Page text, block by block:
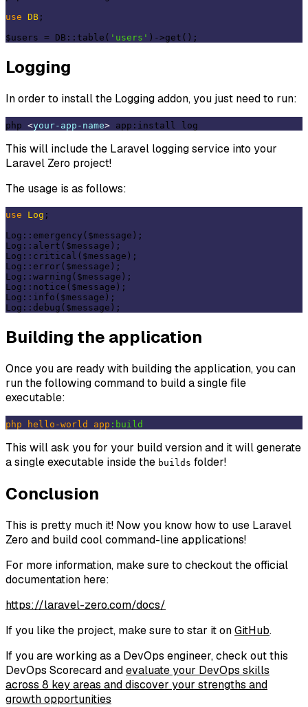
use DB ;
$users = DB::table( 'users'
Logging
In order to install the Logging addon, you just need to run:
php <your-app-name>
This will include the Laravel logging service into your
Laravel Zero project!
The usage is as follows:
use Log ;
Log::emergency($message);
Log::alert($message);
Log::critical($message);
Log::error($message);
Log::warning($message);
Log::notice($message);
Log::info($message);
Building the application
Once you are ready with building the application, you can
run the following command to build a single file
executable:
php hello-world app :build
This will ask you for your build version and it will generate
a single executable inside the builds folder!
Conclusion
This is pretty much it! Now you know how to use Laravel
Zero and build cool command-line applications!
For more information, make sure to checkout the official
documentation here:
https://laravel-zero.com/docs/
If you like the project, make sure to star it onGitHub.
If you are working as a DevOps engineer, check out this
DevOps Scorecard andevaluate your DevOps skills
across 8 key areas and discover your strengths and
growth opportunities